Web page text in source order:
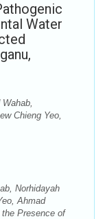
Water
Chieng Yeo,
Norhidayah
Ahmad
Presence of